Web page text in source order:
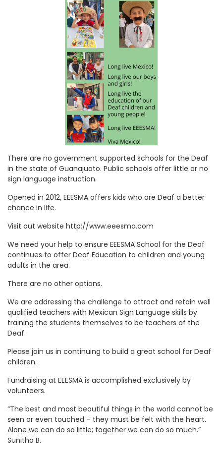
There are no government supported schools for the Deaf
in the state of Guanajuato. Public schools offer little or no
sign language instruction.
Opened in 2012, EEESMA offers kids who are Deaf a better
chance in life.
Visit out website http://www.eeesma.com
We need your help to ensure EEESMA School for the Deaf
continues to offer Deaf Education to children and young
adults in the area.
There are no other options.
We are addressing the challenge to attract and retain well
qualified teachers with Mexican Sign Language skills by
training the students themselves to be teachers of the
Deaf.
Please join us in continuing to build a great school for Deaf
children.
Fundraising at EEESMA is accomplished exclusively by
volunteers.
“The best and most beautiful things in the world cannot be
seen or even touched – they must be felt with the heart.
Alone we can do so little; together we can do so much.”
Sunitha B.